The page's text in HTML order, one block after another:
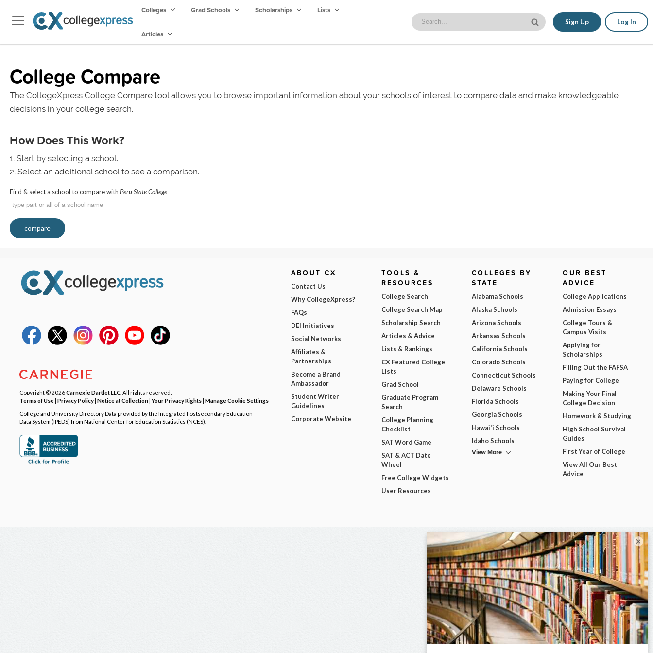
Colleges Grad Schools Scholarships Lists
Articles
Sign Up Log In
College Compare
The CollegeXpress College Compare tool allows you to browse important information about your schools of interest to compare data and make knowledgeable
decisions in your college search.
How Does This Work?
Start by selecting a school.
Select an additional school to see a comparison.
Find & select a school to compare with Peru State College
compare
Copyright © 2026Carnegie Dartlet LLC . All rights reserved.
Terms of Use| Privacy Policy| Notice at Collection|Your Privacy Rights| Manage Cookie Settings
College and University Directory Data provided by the Integrated Postsecondary Education
Data System (IPEDS) from National Center for Education Statistics (NCES).
ABOUT CX
Contact Us
Why CollegeXpress?
FAQs
DEI Initiatives
Social Networks
Affiliates &
Partnerships
Become a Brand
Ambassador
Student Writer
Guidelines
Corporate Website
TOOLS &
RESOURCES
College Search
College Search Map
Scholarship Search
Articles & Advice
Lists & Rankings
CX Featured College
Lists
Grad School
Graduate Program
Search
College Planning
Checklist
SAT Word Game
SAT & ACT Date
Wheel
Free College Widgets
User Resources
COLLEGES BY
STATE
Alabama Schools
Alaska Schools
Arizona Schools
Arkansas Schools
California Schools
Colorado Schools
Connecticut Schools
Delaware Schools
Florida Schools
Georgia Schools
Hawai'i Schools
Idaho Schools
View More
OUR BEST
ADVICE
College Applications
Admission Essays
College Tours &
Campus Visits
Applying for
Scholarships
Filling Out the FAFSA
Paying for College
Making Your Final
College Decision
Homework & Studying
High School Survival
Guides
First Year of College
View All Our Best
Advice
×